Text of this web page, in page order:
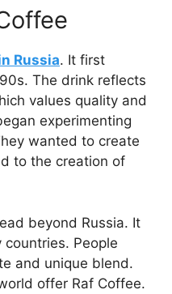
Russia. It first
The drink reflects
values quality and
experimenting
wanted to create
to the creation of
beyond Russia. It
People
and unique blend.
offer Raf Coffee.